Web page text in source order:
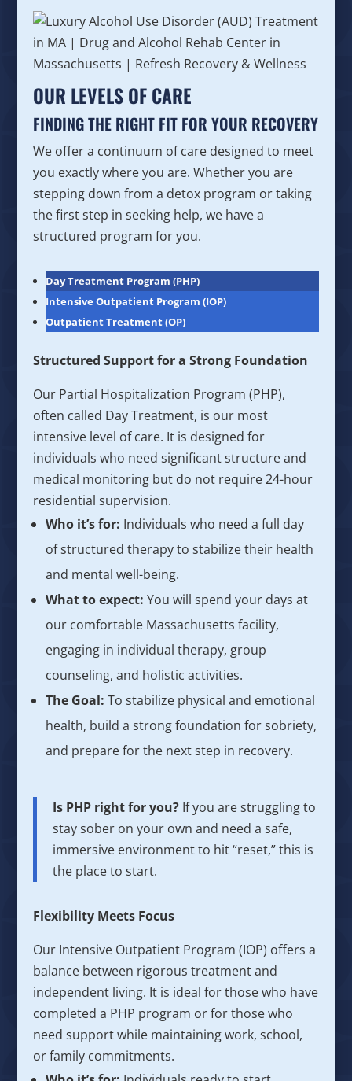
OUR LEVELS OF CARE
FINDING THE RIGHT FIT FOR YOUR RECOVERY
We offer a continuum of care designed to meet
you exactly where you are. Whether you are
stepping down from a detox program or taking
the first step in seeking help, we have a
structured program for you.
Day Treatment Program (PHP)
Intensive Outpatient Program (IOP)
Outpatient Treatment (OP)
Structured Support for a Strong Foundation
Our Partial Hospitalization Program (PHP),
often called Day Treatment, is our most
intensive level of care. It is designed for
individuals who need significant structure and
medical monitoring but do not require 24-hour
residential supervision.
Who it’s for: Individuals who need a full day
of structured therapy to stabilize their health
and mental well-being.
What to expect: You will spend your days at
our comfortable Massachusetts facility,
engaging in individual therapy, group
counseling, and holistic activities.
The Goal: To stabilize physical and emotional
health, build a strong foundation for sobriety,
and prepare for the next step in recovery.
Is PHP right for you? If you are struggling to
stay sober on your own and need a safe,
immersive environment to hit “reset,” this is
the place to start.
Flexibility Meets Focus
Our Intensive Outpatient Program (IOP) offers a
balance between rigorous treatment and
independent living. It is ideal for those who have
completed a PHP program or for those who
need support while maintaining work, school,
or family commitments.